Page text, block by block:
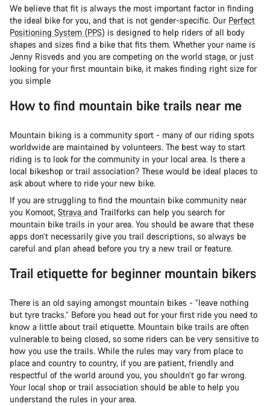
We believe that fit is always the most important factor in finding
the ideal bike for you, and that is not gender-specific. Our Perfect
Positioning System (PPS) is designed to help riders of all body
shapes and sizes find a bike that fits them. Whether your name is
Jenny Risveds and you are competing on the world stage, or just
looking for your first mountain bike, it makes finding right size for
you simple
How to find mountain bike trails near me
Mountain biking is a community sport - many of our riding spots
worldwide are maintained by volunteers. The best way to start
riding is to look for the community in your local area. Is there a
local bikeshop or trail association? These would be ideal places to
ask about where to ride your new bike.
If you are struggling to find the mountain bike community near
you Komoot, Strava and Trailforks can help you search for
mountain bike trails in your area. You should be aware that these
apps don’t necessarily give you trail descriptions, so always be
careful and plan ahead before you try a new trail or feature.
Trail etiquette for beginner mountain bikers
There is an old saying amongst mountain bikes - “leave nothing
but tyre tracks.” Before you head out for your first ride you need to
know a little about trail etiquette. Mountain bike trails are often
vulnerable to being closed, so some riders can be very sensitive to
how you use the trails. While the rules may vary from place to
place and country to country, if you are patient, friendly and
respectful of the world around you, you shouldn’t go far wrong.
Your local shop or trail association should be able to help you
understand the rules in your area.